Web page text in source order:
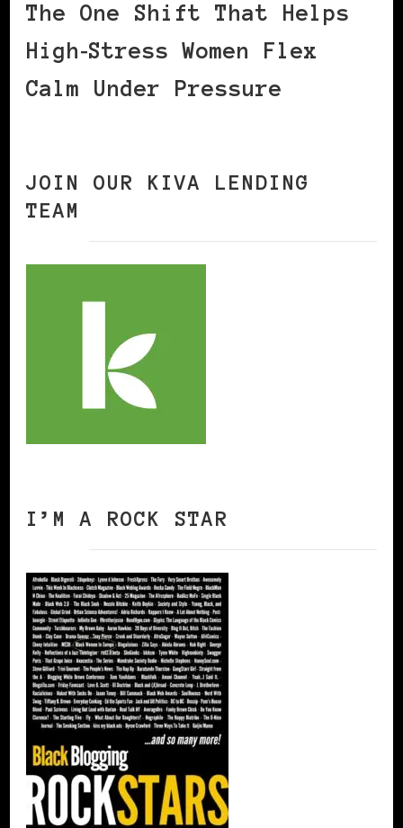
The One Shift That Helps
High‑Stress Women Flex
Calm Under Pressure
JOIN OUR KIVA LENDING
TEAM
I’M A ROCK STAR